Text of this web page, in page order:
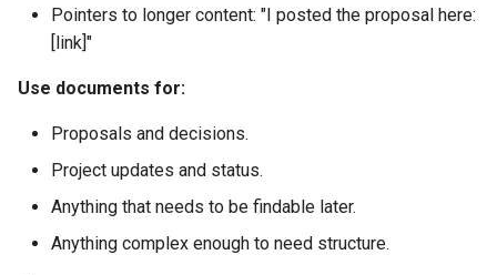
Pointers to longer content: "I posted the proposal here:
[link]"
Use documents for:
Proposals and decisions.
Project updates and status.
Anything that needs to be findable later.
Anything complex enough to need structure.